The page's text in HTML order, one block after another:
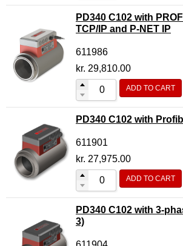
PD340 C102 with
TCP/IP and P-NET IP
611986
kr. 29,810.00
ADD TO CART
PD340 C102 with
611901
kr. 27,975.00
ADD TO CART
PD340 C102 with 3-
3)